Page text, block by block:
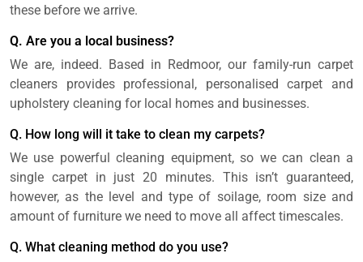
these before we arrive.
Q. Are you a local business?
We are, indeed. Based in Redmoor, our family-run carpet
cleaners provides professional, personalised carpet and
upholstery cleaning for local homes and businesses.
Q. How long will it take to clean my carpets?
We use powerful cleaning equipment, so we can clean a
single carpet in just 20 minutes. This isn’t guaranteed,
however, as the level and type of soilage, room size and
amount of furniture we need to move all affect timescales.
Q. What cleaning method do you use?